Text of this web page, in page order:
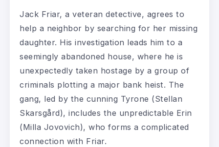
Jack Friar, a veteran detective, agrees to
help a neighbor by searching for her missing
daughter. His investigation leads him to a
seemingly abandoned house, where he is
unexpectedly taken hostage by a group of
criminals plotting a major bank heist. The
gang, led by the cunning Tyrone (Stellan
Skarsgård), includes the unpredictable Erin
(Milla Jovovich), who forms a complicated
connection with Friar.